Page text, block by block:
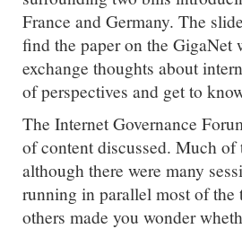
France and Germany. The
find the paper on the GigaNet
exchange thoughts about
of perspectives and get to
The Internet Governance
of content discussed. Much of
although there were many
running in parallel most of the
others made you wonder